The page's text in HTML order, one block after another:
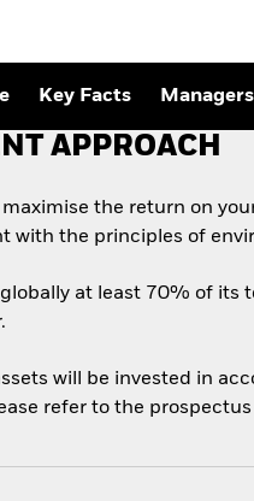
Key Facts Managers
APPROACH
the return on
with the principles of
at least 70% of its
will be invested in
refer to the